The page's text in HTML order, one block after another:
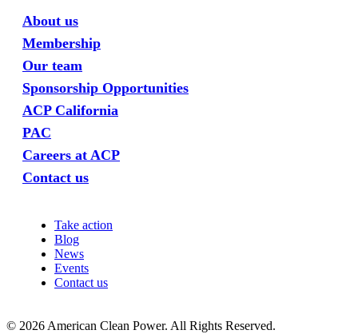
About us
Membership
Our team
Sponsorship Opportunities
ACP California
PAC
Careers at ACP
Contact us
Take action
Blog
News
Events
Contact us
© 2026 American Clean Power. All Rights Reserved.